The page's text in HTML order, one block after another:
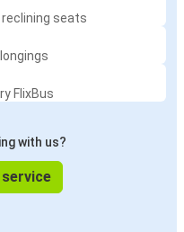
seats
FlixBus
with us?